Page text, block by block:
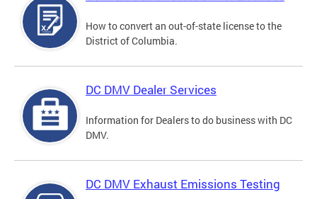
How to convert an out-of-state license to the
District of Columbia.
DC DMV Dealer Services
Information for Dealers to do business with DC
DMV.
DC DMV Exhaust Emissions Testing